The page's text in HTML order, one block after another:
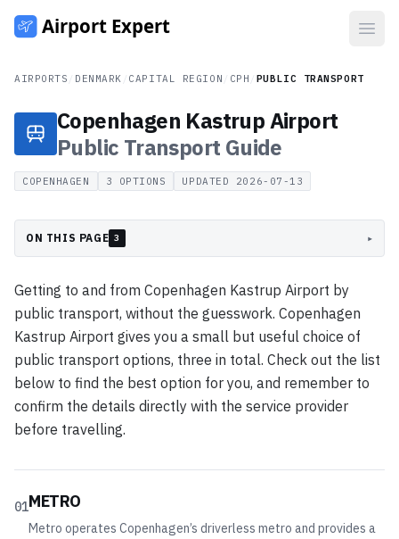
AIRPORTS DENMARK CAPITAL REGION CPH PUBLIC TRANSPORT
Copenhagen Kastrup Airport
Public Transport Guide
COPENHAGEN 3 OPTIONS UPDATED 2026-07-13
ON THIS PAGE 3 ▸
Getting to and from Copenhagen Kastrup Airport by
public transport, without the guesswork. Copenhagen
Kastrup Airport gives you a small but useful choice of
public transport options, three in total. Check out the list
below to find the best option for you, and remember to
confirm the details directly with the service provider
before travelling.
01METRO
Metro operates Copenhagen’s driverless metro and provides a